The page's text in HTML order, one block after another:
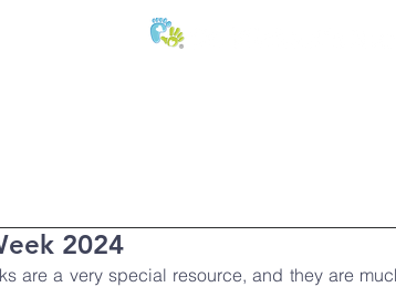
2024
are a very special resource, and they are